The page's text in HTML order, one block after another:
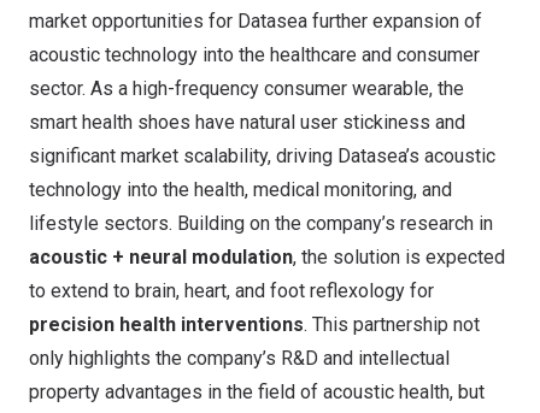
market opportunities for Datasea further expansion of
acoustic technology into the healthcare and consumer
sector. As a high-frequency consumer wearable, the
smart health shoes have natural user stickiness and
significant market scalability, driving Datasea’s acoustic
technology into the health, medical monitoring, and
lifestyle sectors. Building on the company’s research in
acoustic + neural modulation, the solution is expected
to extend to brain, heart, and foot reflexology for
precision health interventions. This partnership not
only highlights the company’s R&D and intellectual
property advantages in the field of acoustic health, but